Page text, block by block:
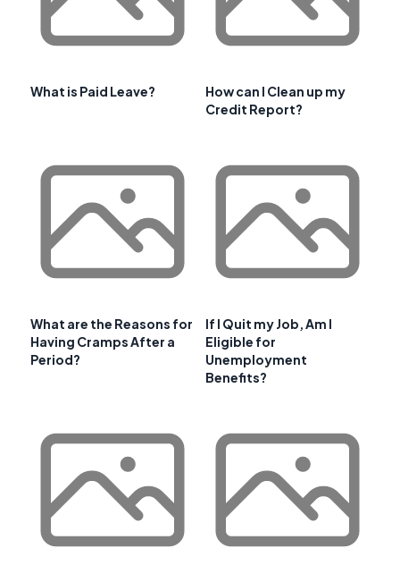
What is Paid Leave?
How can I Clean up my
Credit Report?
What are the Reasons for
Having Cramps After a
Period?
If I Quit my Job, Am I
Eligible for
Unemployment
Benefits?